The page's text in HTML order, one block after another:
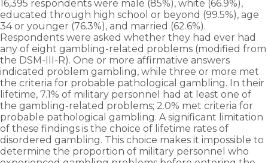
16,395 respondents were male (85%), white (66.9%),
educated through high school or beyond (99.5%), age
34 or younger (76.3%), and married (62.6%).
Respondents were asked whether they had ever had
any of eight gambling-related problems (modified from
the DSM-III-R). One or more affirmative answers
indicated problem gambling, while three or more met
the criteria for probable pathological gambling. In their
lifetime, 7.1% of military personnel had at least one of
the gambling-related problems; 2.0% met criteria for
probable pathological gambling. A significant limitation
of these findings is the choice of lifetime rates of
disordered gambling. This choice makes it impossible to
determine the proportion of military personnel who